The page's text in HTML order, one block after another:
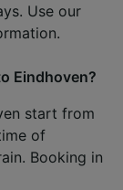
Use our
Eindhoven?
start from
of
Booking in